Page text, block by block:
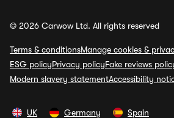
© 2026 Carwow Ltd. All rights reserved
Terms & conditionsManage cookies &
ESG policyPrivacy policyFake reviews
Modern slavery statementAccessibility
UK Germany Spain